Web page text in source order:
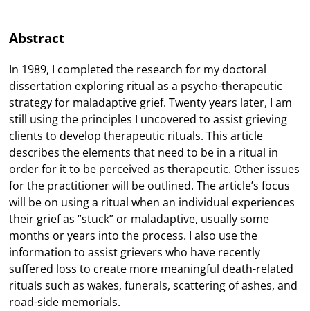
Abstract
In 1989, I completed the research for my doctoral
dissertation exploring ritual as a psycho-therapeutic
strategy for maladaptive grief. Twenty years later, I am
still using the principles I uncovered to assist grieving
clients to develop therapeutic rituals. This article
describes the elements that need to be in a ritual in
order for it to be perceived as therapeutic. Other issues
for the practitioner will be outlined. The article’s focus
will be on using a ritual when an individual experiences
their grief as “stuck” or maladaptive, usually some
months or years into the process. I also use the
information to assist grievers who have recently
suffered loss to create more meaningful death-related
rituals such as wakes, funerals, scattering of ashes, and
road-side memorials.